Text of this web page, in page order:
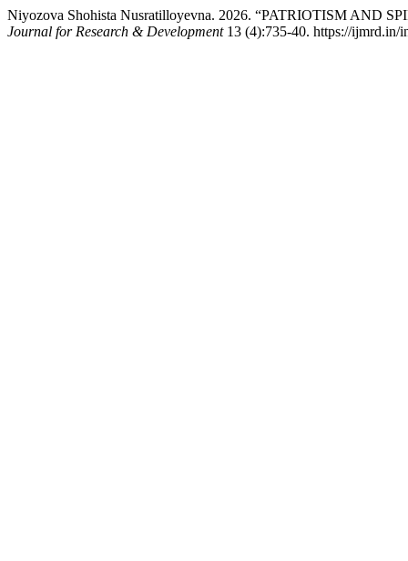
Niyozova Shohista Nusratilloyevna. 2026. “PATRIOTISM AND
Journal for Research & Development13 (4):735-40. https://ijmrd.in/